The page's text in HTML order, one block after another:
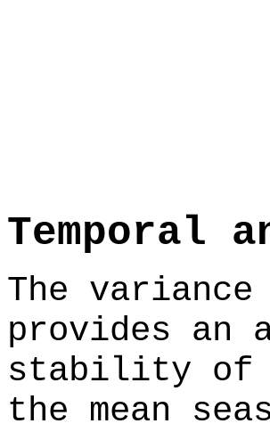
Temporal
The
provides an
stability of
the mean